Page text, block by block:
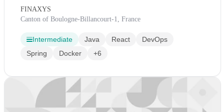
FINAXYS
Canton of Boulogne-Billancourt-1, France
Intermediate Java React
DevOps
Spring
Docker +6